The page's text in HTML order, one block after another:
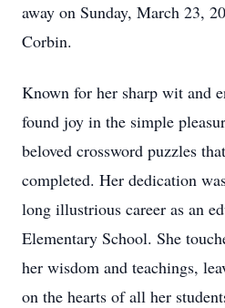
away on Sunday, March 23,
Corbin.
Known for her sharp wit and
found joy in the simple
beloved crossword puzzles
completed. Her dedication
long illustrious career as an
Elementary School. She
her wisdom and teachings,
on the hearts of all her